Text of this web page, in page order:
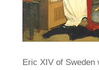
Eric XIV of